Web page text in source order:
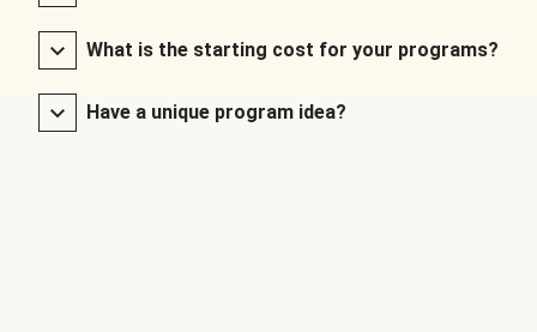
What is the starting cost for your programs?
Have a unique program idea?